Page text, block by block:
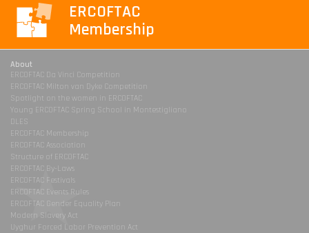
ERCOFTAC
Membership
About
ERCOFTAC Da Vinci Competition
ERCOFTAC Milton van Dyke Competition
Spotlight on the women in ERCOFTAC
Young ERCOFTAC Spring School in Montestigliano
DLES
ERCOFTAC Membership
ERCOFTAC Association
Structure of ERCOFTAC
ERCOFTAC By-Laws
ERCOFTAC Festivals
ERCOFTAC Events Rules
ERCOFTAC Gender Equality Plan
Modern Slavery Act
Uyghur Forced Labor Prevention Act